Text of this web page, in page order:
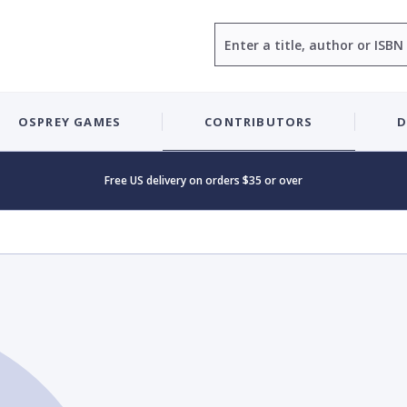
OSPREY GAMES CONTRIBUTORS
Free US delivery on orders $35 or over